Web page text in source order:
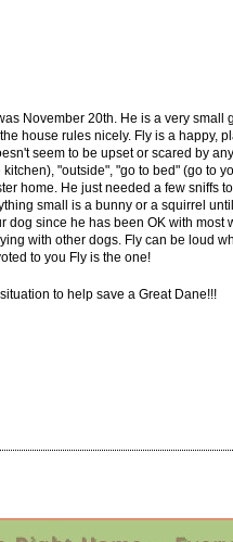
November 20th. He is a very
house rules nicely. Fly is a happy,
seem to be upset or scared by
"outside", "go to bed" (go to
home. He just needed a few sniffs
small is a bunny or a squirrel
since he has been OK with
with other dogs. Fly can be loud
to you Fly is the one!
to help save a Great Dane!!!